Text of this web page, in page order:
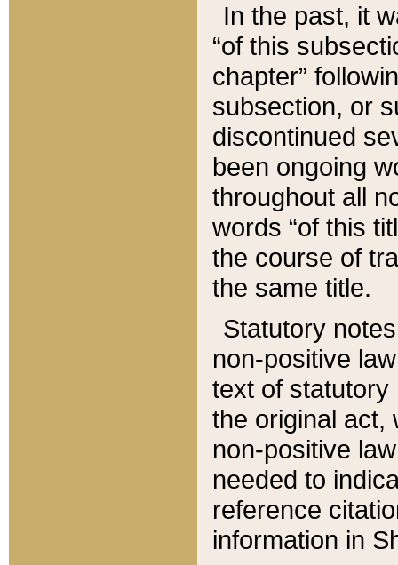
In the past, it
“of this
chapter”
subsection, or
discontinued
been ongoing
throughout all
words “of this
the course of
the same title.
Statutory
non-positive
text of statutory
the original act,
non-positive
needed to
reference
information in